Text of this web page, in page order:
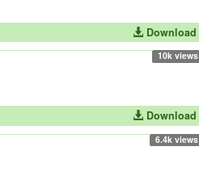
Download
10k views
Download
6.4k views